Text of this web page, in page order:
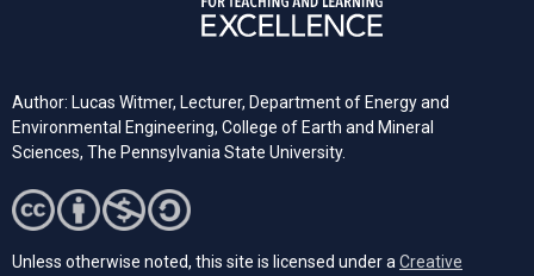
Author: Lucas Witmer, Lecturer, Department of Energy and
Environmental Engineering, College of Earth and Mineral
Sciences, The Pennsylvania State University.
Unless otherwise noted, this site is licensed under aCreative